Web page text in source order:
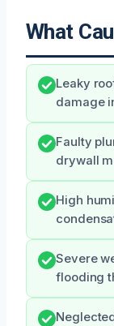
What
Leaky
damage
Faulty
drywall
High
Severe
flooding